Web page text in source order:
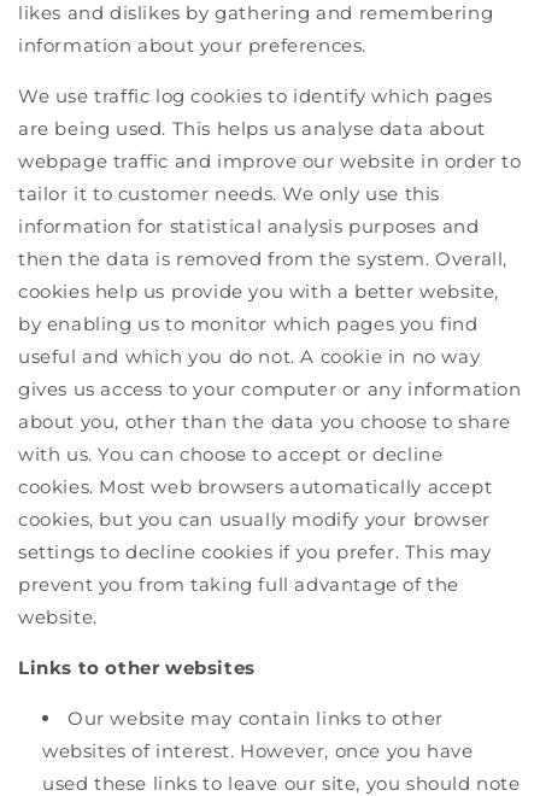
likes and dislikes by gathering and remembering
information about your preferences.
We use traffic log cookies to identify which pages
are being used. This helps us analyse data about
webpage traffic and improve our website in order to
tailor it to customer needs. We only use this
information for statistical analysis purposes and
then the data is removed from the system. Overall,
cookies help us provide you with a better website,
by enabling us to monitor which pages you find
useful and which you do not. A cookie in no way
gives us access to your computer or any information
about you, other than the data you choose to share
with us. You can choose to accept or decline
cookies. Most web browsers automatically accept
cookies, but you can usually modify your browser
settings to decline cookies if you prefer. This may
prevent you from taking full advantage of the
website.
Links to other websites
Our website may contain links to other
websites of interest. However, once you have
used these links to leave our site, you should note